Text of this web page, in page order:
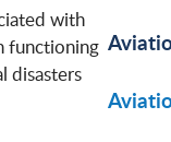
with
functioning
disasters